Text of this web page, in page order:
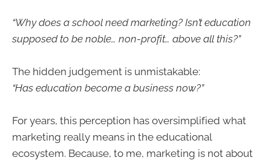
“Why does a school need marketing? Isn’t education
supposed to be noble… non-profit… above all this?”
The hidden judgement is unmistakable:
“Has education become a business now?”
For years, this perception has oversimplified what
marketing really means in the educational
ecosystem. Because, to me, marketing is not about